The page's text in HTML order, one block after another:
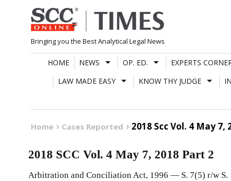
Skip
to
content
Bringing you the Best Analytical Legal News
HOME NEWS OP. ED. EXPERTS
LAW MADE EASY
KNOW THY JUDGE
Home Cases Reported 2018 Scc Vol. 4 May 7,
2018 SCC Vol. 4 May 7, 2018 Part 2
Arbitration and Conciliation Act, 1996 — S. 7(5) r/w